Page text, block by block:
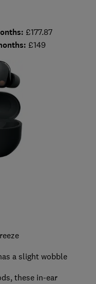
£177.87
£149
a slight wobble
these in-ear